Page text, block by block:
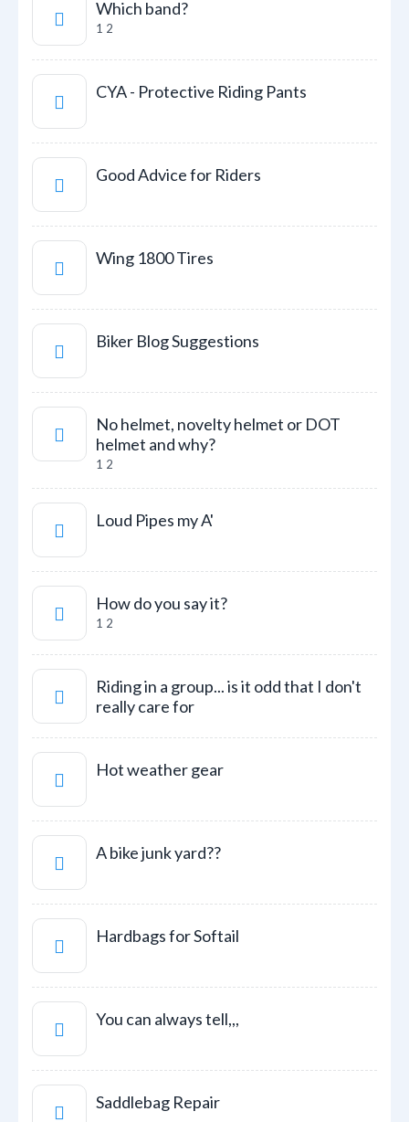
Which band?
1 2
CYA - Protective Riding Pants
Good Advice for Riders
Wing 1800 Tires
Biker Blog Suggestions
No helmet, novelty helmet or DOT
helmet and why?
1 2
Loud Pipes my A'
How do you say it?
1 2
Riding in a group... is it odd that I don't
really care for
Hot weather gear
A bike junk yard??
Hardbags for Softail
You can always tell,,,
Saddlebag Repair